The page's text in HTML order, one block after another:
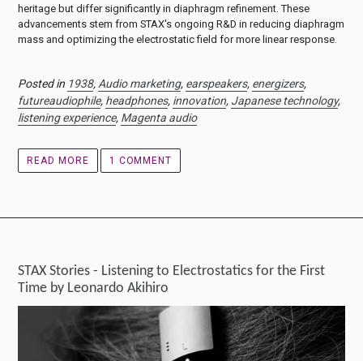
heritage but differ significantly in diaphragm refinement. These
advancements stem from STAX's ongoing R&D in reducing diaphragm
mass and optimizing the electrostatic field for more linear response.
Posted in 1938, Audio marketing, earspeakers, energizers,
futureaudiophile, headphones, innovation, Japanese technology,
listening experience, Magenta audio
READ MORE 1 COMMENT
STAX Stories - Listening to Electrostatics for the First
Time by Leonardo Akihiro